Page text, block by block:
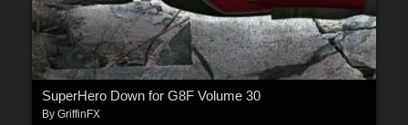
SuperHero Down for G8F Volume 30
By GriffinFX